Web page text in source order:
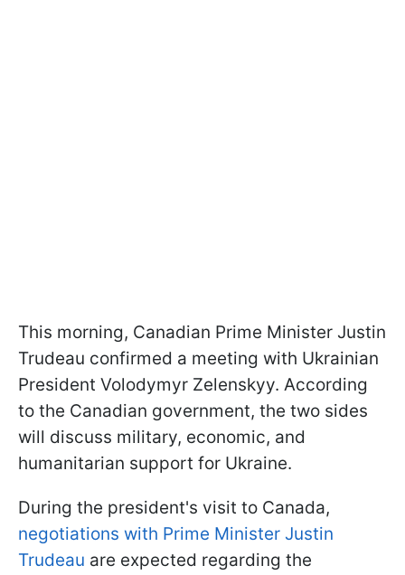
This morning, Canadian Prime Minister Justin
Trudeau confirmed a meeting with Ukrainian
President Volodymyr Zelenskyy. According
to the Canadian government, the two sides
will discuss military, economic, and
humanitarian support for Ukraine.
During the president's visit to Canada,
negotiations with Prime Minister Justin
Trudeau are expected regarding the